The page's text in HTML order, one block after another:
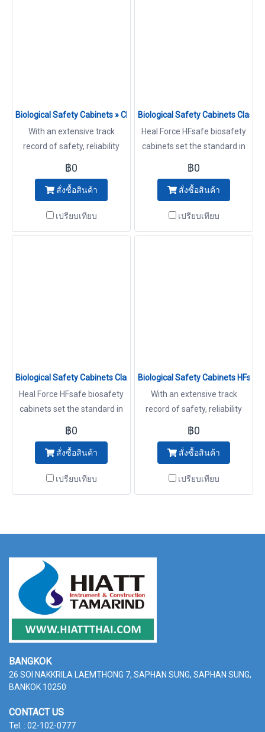
Biological Safety Cabinets » Class II Type B2 Model HFsafe
With an extensive track
record of safety, reliability
LCB2 cabinets make ideal
investments for a wide range
with infectious agents that
require Biosafety Level 1, 2 or
฿0
สั่งซื้อสินค้า
เปรียบเทียบ
Biological Safety Cabinets Class
Heal Force HFsafe biosafety
cabinets set the standard in
that comes from a heritage
of over 25 years experience.
important it is to offer a high
level of protection to
฿0
สั่งซื้อสินค้า
เปรียบเทียบ
Biological Safety Cabinets Class II Type A2 Model HFsafe 900/
Heal Force HFsafe biosafety
cabinets set the standard in
that comes from a heritage
of over 25 years experience. It
manual operation door,
providing an extensive track
฿0
สั่งซื้อสินค้า
เปรียบเทียบ
Biological Safety Cabinets
With an extensive track
record of safety, reliability
cabinets make ideal
investments for a wide range
with infectious agents that
require Biosafety Level 1, 2 or
฿0
สั่งซื้อสินค้า
เปรียบเทียบ
BANGKOK
26 SOI NAKKRILA LAEMTHONG 7, SAPHAN SUNG, SAPHAN SUNG,
BANKOK 10250
CONTACT US
Tel. : 02-102-0777